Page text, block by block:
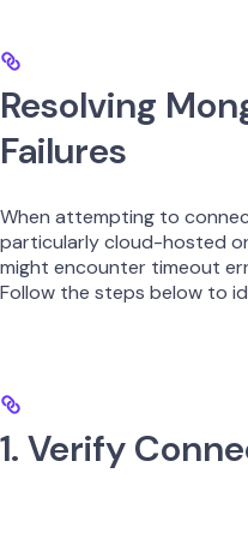
Resolving
Failures
When attempting to
particularly cloud-hosted
might encounter timeout
Follow the steps below to
1. Verify